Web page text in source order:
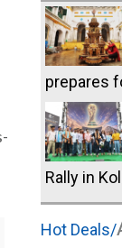
prepares
Rally in
Hot Deals/